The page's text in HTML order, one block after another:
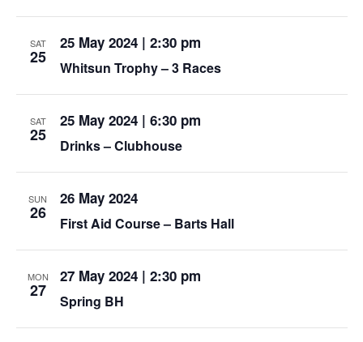
SAT
25
Whitsun Trophy – 3 Races
25 May 2024 | 2:30 pm
SAT
25
Drinks – Clubhouse
25 May 2024 | 6:30 pm
SUN
26
First Aid Course – Barts Hall
26 May 2024
MON
27
Spring BH
27 May 2024 | 2:30 pm